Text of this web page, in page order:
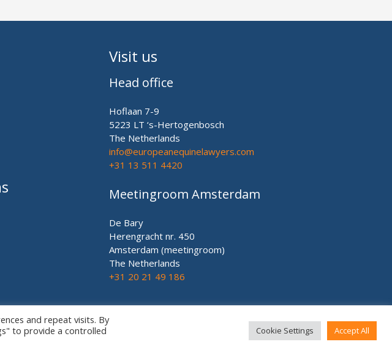
Visit us
Head office
Hoflaan 7-9
5223 LT ‘s-Hertogenbosch
The Netherlands
info@europeanequinelawyers.com
+31 13 511 4420
Meetingroom Amsterdam
De Bary
Herengracht nr. 450
Amsterdam (meetingroom)
The Netherlands
+31 20 21 49 186
Lawyers 2026
and repeat visits. By
to provide a controlled
Cookie Settings Accept All